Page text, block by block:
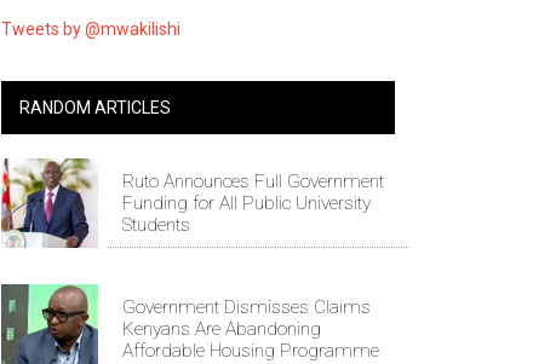
Tweets by @mwakilishi
RANDOM ARTICLES
Ruto Announces Full Government
Funding for All Public University
Students
Government Dismisses Claims
Kenyans Are Abandoning
Affordable Housing Programme